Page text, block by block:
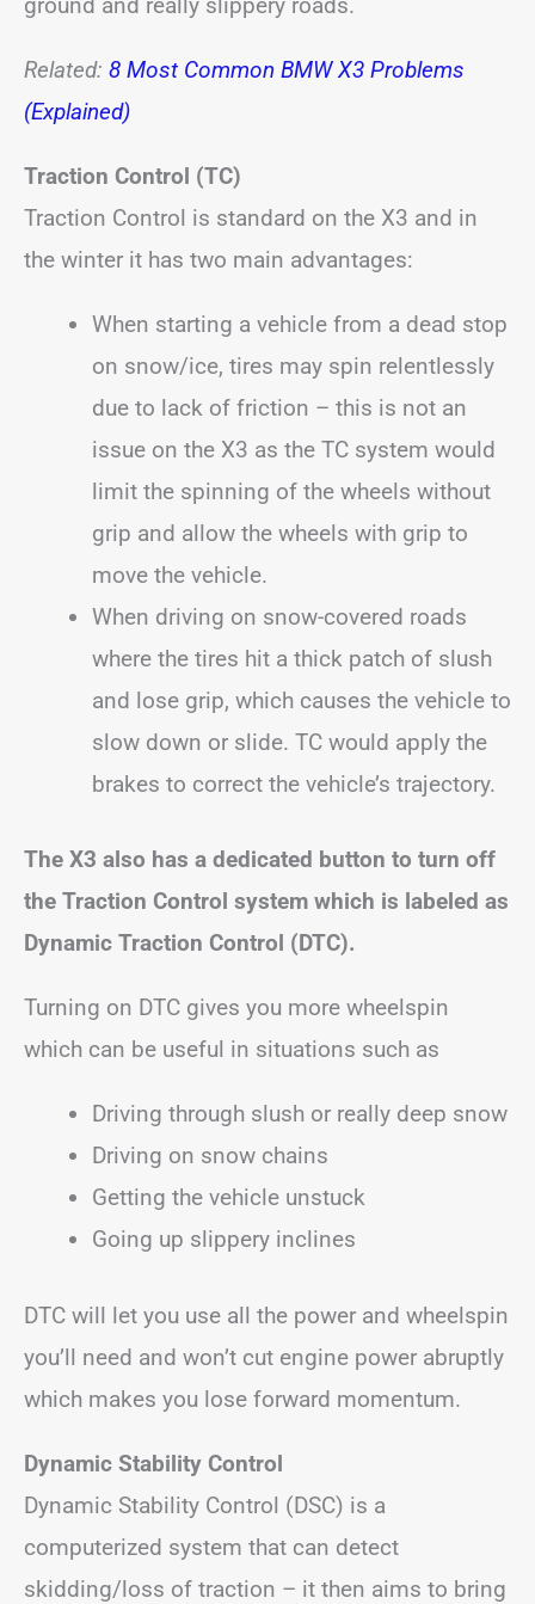
Related: 8 Most Common BMW X3 Problems
(Explained)
Traction Control (TC)
Traction Control is standard on the X3 and in
the winter it has two main advantages:
When starting a vehicle from a dead stop
on snow/ice, tires may spin relentlessly
due to lack of friction – this is not an
issue on the X3 as the TC system would
limit the spinning of the wheels without
grip and allow the wheels with grip to
move the vehicle.
When driving on snow-covered roads
where the tires hit a thick patch of slush
and lose grip, which causes the vehicle to
slow down or slide. TC would apply the
brakes to correct the vehicle’s trajectory.
The X3 also has a dedicated button to turn off
the Traction Control system which is labeled as
Dynamic Traction Control (DTC).
Turning on DTC gives you more wheelspin
which can be useful in situations such as
Driving through slush or really deep snow
Driving on snow chains
Getting the vehicle unstuck
Going up slippery inclines
DTC will let you use all the power and wheelspin
you’ll need and won’t cut engine power abruptly
which makes you lose forward momentum.
Dynamic Stability Control
Dynamic Stability Control (DSC) is a
computerized system that can detect
skidding/loss of traction – it then aims to bring